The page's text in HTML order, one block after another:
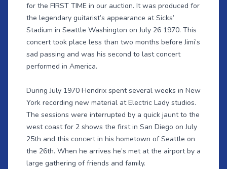
for the FIRST TIME in our auction. It was produced for
the legendary guitarist’s appearance at Sicks’
Stadium in Seattle Washington on July 26 1970. This
concert took place less than two months before Jimi’s
sad passing and was his second to last concert
performed in America.
During July 1970 Hendrix spent several weeks in New
York recording new material at Electric Lady studios.
The sessions were interrupted by a quick jaunt to the
west coast for 2 shows the first in San Diego on July
25th and this concert in his hometown of Seattle on
the 26th. When he arrives he’s met at the airport by a
large gathering of friends and family.